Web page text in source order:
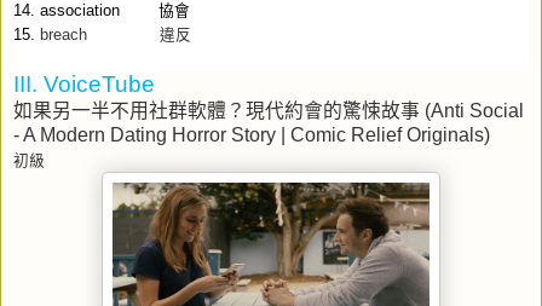
14. association
協會
15. breach 違反
III. VoiceTube
如果另一半不用社群軟體？現代約會的驚悚故事 (Anti Social
- A Modern Dating Horror Story | Comic Relief Originals)
初級